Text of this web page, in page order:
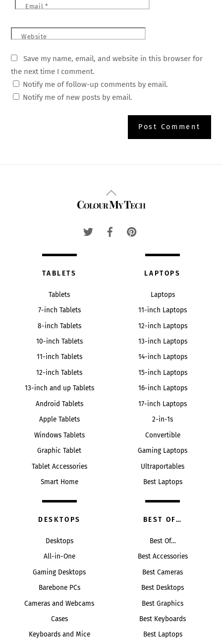
Email *
Website
Save my name, email, and website in this browser for
the next time I comment.
Notify me of follow-up comments by email.
Notify me of new posts by email.
Back
To
Colour My Tech
TABLETS
Tablets
7-inch Tablets
8-inch Tablets
10-inch Tablets
11-inch Tablets
12-inch Tablets
13-inch and up Tablets
Android Tablets
Apple Tablets
Windows Tablets
Graphic Tablet
Tablet Accessories
Smart Home
LAPTOPS
Laptops
11-inch Laptops
12-inch Laptops
13-inch Laptops
14-inch Laptops
15-inch Laptops
16-inch Laptops
17-inch Laptops
2-in-1s
Convertible
Gaming Laptops
Ultraportables
Best Laptops
DESKTOPS
Desktops
All-in-One
Gaming Desktops
Barebone PCs
Cameras and Webcams
Cases
Keyboards and Mice
BEST OF…
Best Of…
Best Accessories
Best Cameras
Best Desktops
Best Graphics
Best Keyboards
Best Laptops